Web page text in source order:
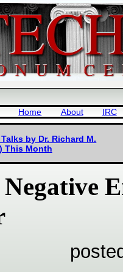
Home About IRC
by Dr. Richard M.
This Month